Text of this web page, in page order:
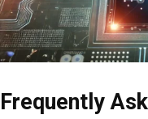
Frequently